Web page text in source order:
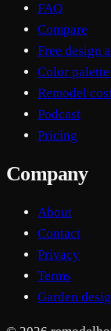
FAQ
Compare
Free design
Color
Remodel
Podcast
Pricing
Company
About
Contact
Privacy
Terms
Garden